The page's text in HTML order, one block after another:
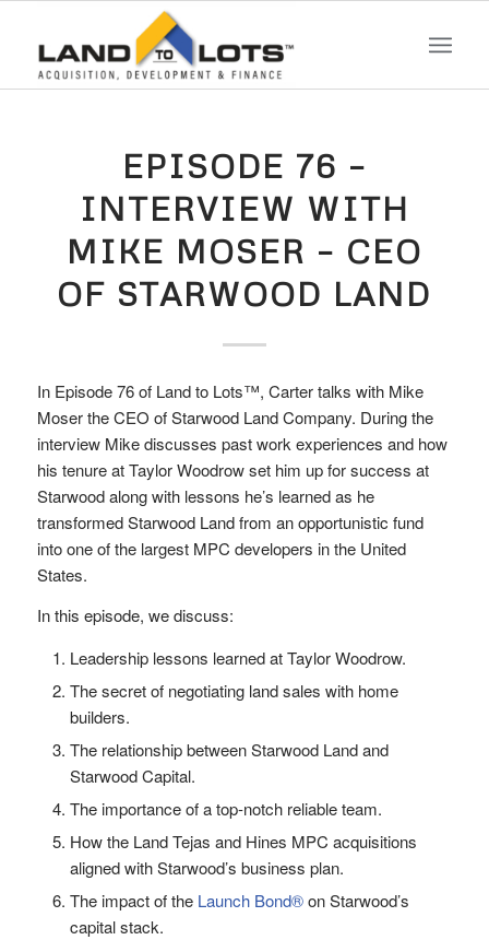
EPISODE 76 –
INTERVIEW WITH
MIKE MOSER – CEO
OF STARWOOD LAND
In Episode 76 of Land to Lots™, Carter talks with Mike
Moser the CEO of Starwood Land Company. During the
interview Mike discusses past work experiences and how
his tenure at Taylor Woodrow set him up for success at
Starwood along with lessons he’s learned as he
transformed Starwood Land from an opportunistic fund
into one of the largest MPC developers in the United
States.
In this episode, we discuss:
Leadership lessons learned at Taylor Woodrow.
The secret of negotiating land sales with home
builders.
The relationship between Starwood Land and
Starwood Capital.
The importance of a top-notch reliable team.
How the Land Tejas and Hines MPC acquisitions
aligned with Starwood’s business plan.
The impact of the Launch Bond®on Starwood’s
capital stack.